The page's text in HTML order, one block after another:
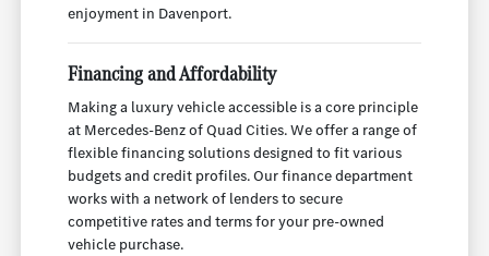
enjoyment in Davenport.
Financing and Affordability
Making a luxury vehicle accessible is a core principle
at Mercedes-Benz of Quad Cities. We offer a range of
flexible financing solutions designed to fit various
budgets and credit profiles. Our finance department
works with a network of lenders to secure
competitive rates and terms for your pre-owned
vehicle purchase.